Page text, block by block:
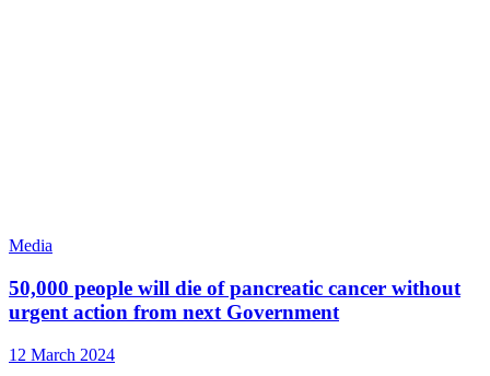
Media
50,000 people will die of pancreatic cancer without
urgent action from next Government
12 March 2024